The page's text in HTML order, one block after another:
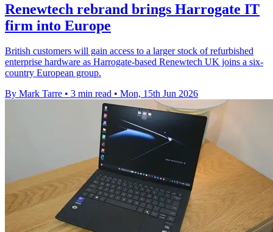
Renewtech rebrand brings Harrogate IT
firm into Europe
British customers will gain access to a larger stock of refurbished
enterprise hardware as Harrogate-based Renewtech UK joins a six-
country European group.
By Mark Tarre • 3 min read • Mon, 15th Jun 2026